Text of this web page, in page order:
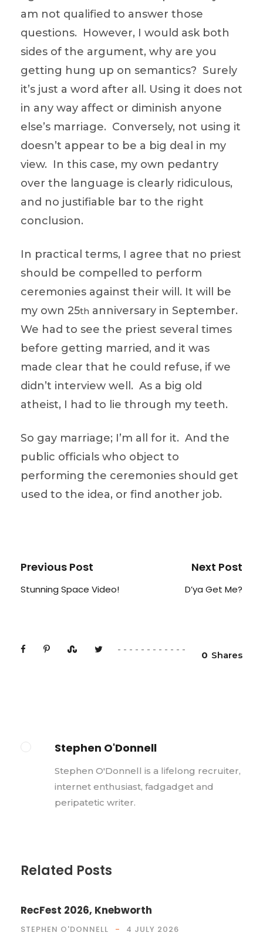
am not qualified to answer those
questions. However, I would ask both
sides of the argument, why are you
getting hung up on semantics? Surely
it’s just a word after all. Using it does not
in any way affect or diminish anyone
else’s marriage. Conversely, not using it
doesn’t appear to be a big deal in my
view. In this case, my own pedantry
over the language is clearly ridiculous,
and no justifiable bar to the right
conclusion.
In practical terms, I agree that no priest
should be compelled to perform
ceremonies against their will. It will be
my own 25th anniversary in September.
We had to see the priest several times
before getting married, and it was
made clear that he could refuse, if we
didn’t interview well. As a big old
atheist, I had to lie through my teeth.
So gay marriage; I’m all for it. And the
public officials who object to
performing the ceremonies should get
used to the idea, or find another job.
Previous Post
Stunning Space Video!
Next Post
D’ya Get Me?
0 Shares
Stephen O'Donnell
Stephen O'Donnell is a lifelong recruiter,
internet enthusiast, fadgadget and
peripatetic writer.
Related Posts
RecFest 2026, Knebworth
STEPHEN O'DONNELL 4 JULY 2026